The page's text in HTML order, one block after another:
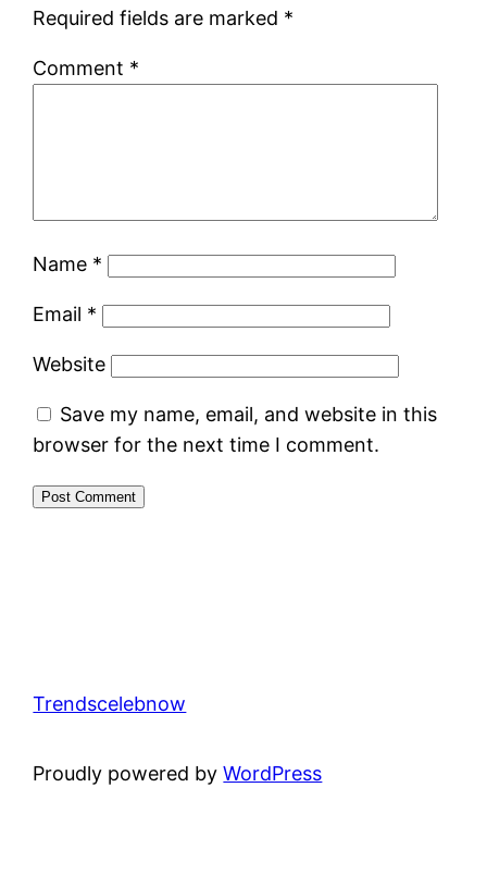
Required fields are marked *
Comment *
Name *
Email *
Website
Save my name, email, and website in this
browser for the next time I comment.
Trendscelebnow
Proudly powered byWordPress